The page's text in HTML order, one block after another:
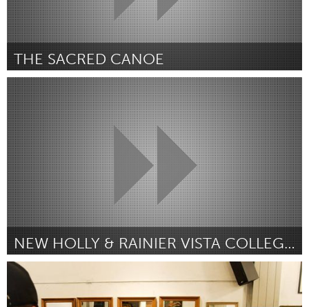
THE SACRED CANOE
Newmarket
By Glenn Marais March 2017
NEW HOLLY & RAINIER VISTA COLLEGE AND CAREER CLUB
Seattle, WA
By Jenn Charoni